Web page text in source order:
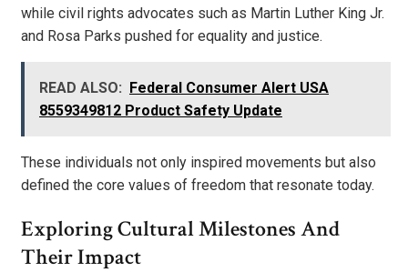
while civil rights advocates such as Martin Luther King Jr.
and Rosa Parks pushed for equality and justice.
READ ALSO: Federal Consumer Alert USA
8559349812 Product Safety Update
These individuals not only inspired movements but also
defined the core values of freedom that resonate today.
Exploring Cultural Milestones And
Their Impact